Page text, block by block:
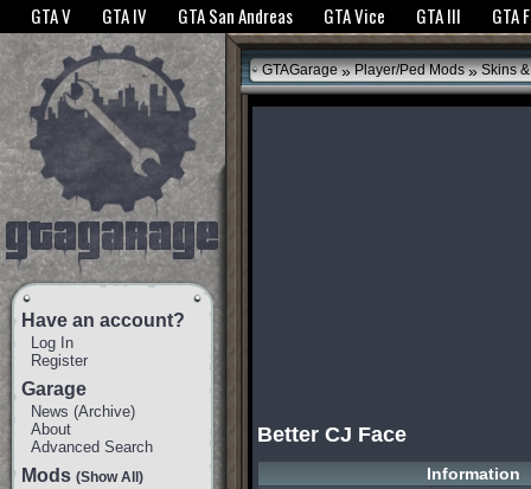
The GTANet websites use cookies to bring you the best experience.GTANet
GTA V GTA IV GTA San Andreas GTA Vice GTA III GTA
Have an account?
Log In
Register
Garage
News (Archive)
About
Advanced Search
Mods (Show All)
GTAGarage » Player/Ped Mods » Skins
Better CJ Face
Information